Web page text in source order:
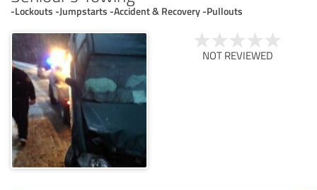
-Lockouts -Jumpstarts -Accident & Recovery -Pullouts
NOT REVIEWED